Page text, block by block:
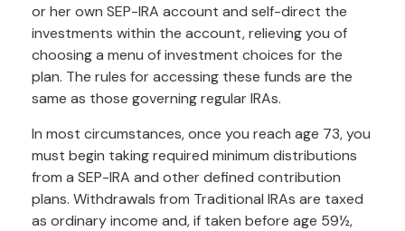
or her own SEP-IRA account and self-direct the
investments within the account, relieving you of
choosing a menu of investment choices for the
plan. The rules for accessing these funds are the
same as those governing regular IRAs.
In most circumstances, once you reach age 73, you
must begin taking required minimum distributions
from a SEP-IRA and other defined contribution
plans. Withdrawals from Traditional IRAs are taxed
as ordinary income and, if taken before age 59½,